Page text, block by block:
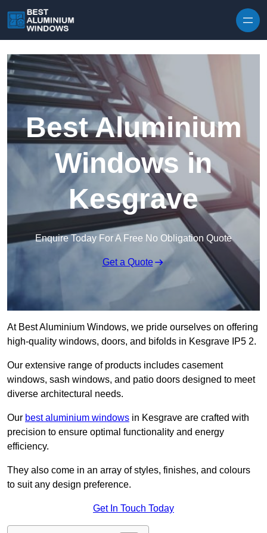
Best Aluminium
Windows in
Kesgrave
Enquire Today For A Free No Obligation Quote
Get a Quote
At Best Aluminium Windows, we pride ourselves on offering
high-quality windows, doors, and bifolds in Kesgrave IP5 2.
Our extensive range of products includes casement
windows, sash windows, and patio doors designed to meet
diverse architectural needs.
Our best aluminium windows in Kesgrave are crafted with
precision to ensure optimal functionality and energy
efficiency.
They also come in an array of styles, finishes, and colours
to suit any design preference.
Get In Touch Today